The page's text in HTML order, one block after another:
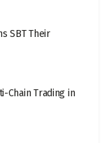
SBT Their
Chain Trading in